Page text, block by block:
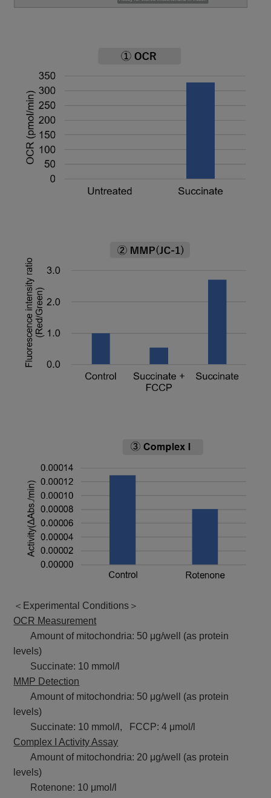
＜Experimental Conditions＞
OCR Measurement
Amount of mitochondria: 50 μg/well (as protein
levels)
Succinate: 10 mmol/l
MMP Detection
Amount of mitochondria: 50 μg/well (as protein
levels)
Succinate: 10 mmol/l, FCCP: 4 μmol/l
Complex I Activity Assay
Amount of mitochondria: 20 μg/well (as protein
levels)
Rotenone: 10 μmol/l